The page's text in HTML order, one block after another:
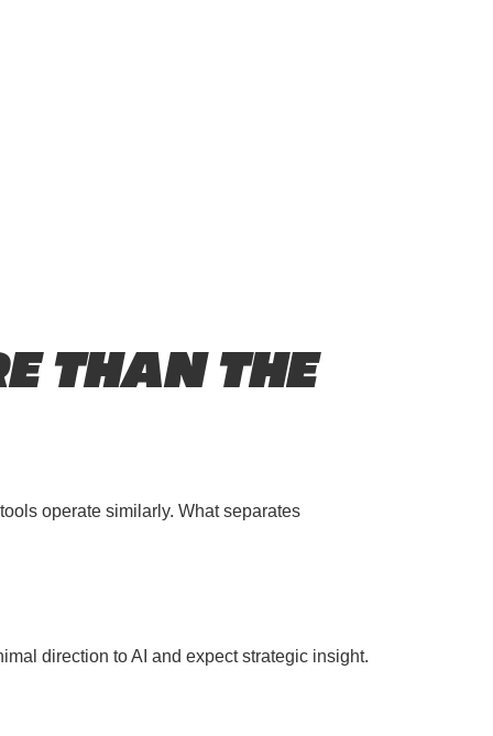
THAN THE
operate similarly. What separates
direction to AI and expect strategic insight.